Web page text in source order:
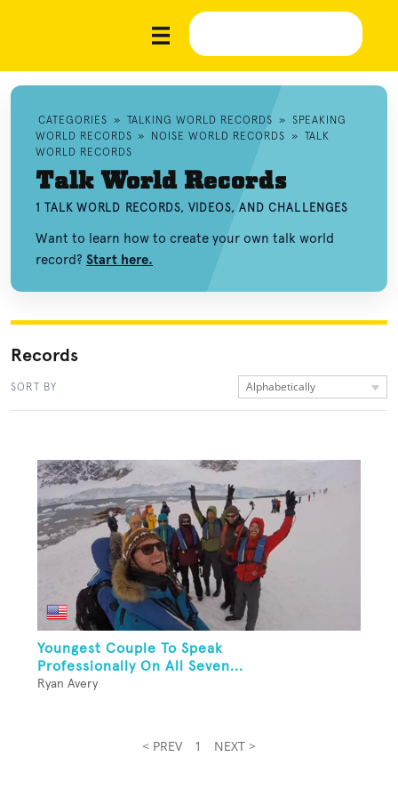
CATEGORIES » TALKING WORLD RECORDS » SPEAKING
WORLD RECORDS » NOISE WORLD RECORDS » TALK
WORLD RECORDS
Talk World Records
1 TALK WORLD RECORDS, VIDEOS, AND CHALLENGES
Want to learn how to create your own talk world
record? Start here.
Records
SORT BY Alphabetically
Youngest Couple To Speak
Professionally On All Seven...
Ryan Avery
< PREV 1 NEXT >